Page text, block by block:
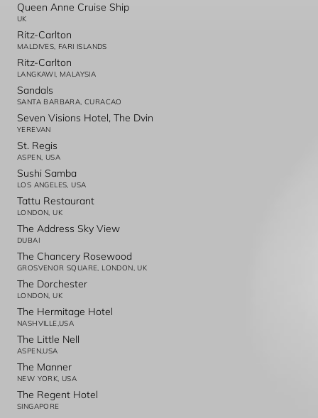
Queen Anne Cruise Ship
UK
Ritz-Carlton
MALDIVES, FARI ISLANDS
Ritz-Carlton
LANGKAWI, MALAYSIA
Sandals
SANTA BARBARA, CURACAO
Seven Visions Hotel, The Dvin
YEREVAN
St. Regis
ASPEN, USA
Sushi Samba
LOS ANGELES, USA
Tattu Restaurant
LONDON, UK
The Address Sky View
DUBAI
The Chancery Rosewood
GROSVENOR SQUARE, LONDON, UK
The Dorchester
LONDON, UK
The Hermitage Hotel
NASHVILLE,USA
The Little Nell
ASPEN,USA
The Manner
NEW YORK, USA
The Regent Hotel
SINGAPORE